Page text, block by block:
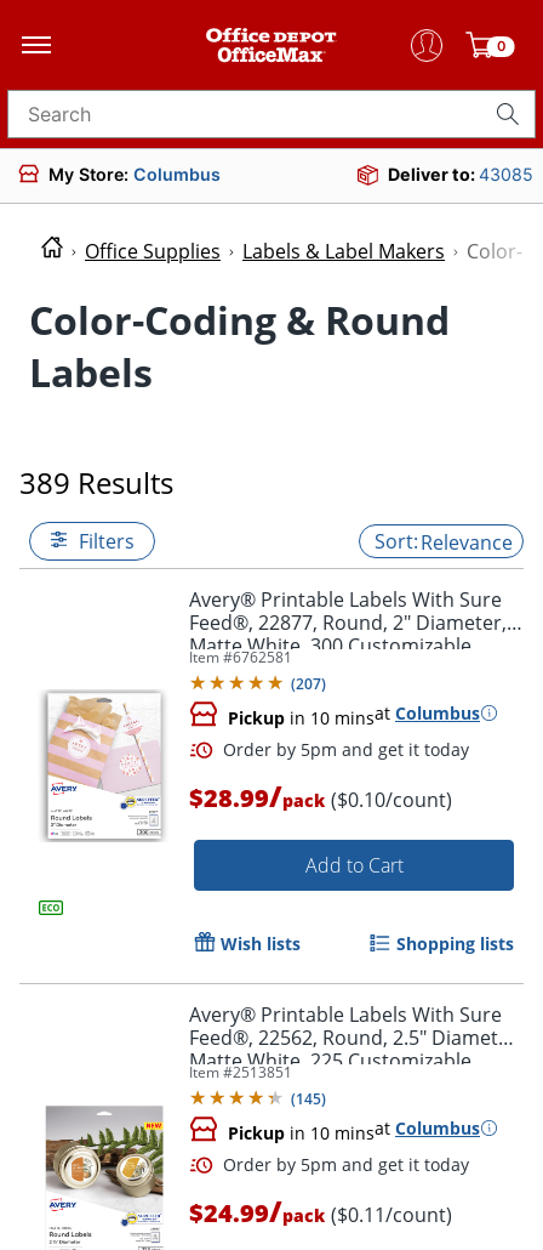
0
Search for products
My Store: Columbus Deliver to:43085
Office Supplies Labels & Label Makers Color-
Color-Coding & Round
Labels
389 Results
Filters Relevance
Avery® Printable Labels With Sure
Feed®, 22877, Round, 2" Diameter,
Matte White, 300 Customizable
Labels
Item #6762581
(207)
Pickup in 10 minsat Columbus
Order by 5pm and get it
$28.99/pack ($0.10/count)
Add to Cart
Wish lists Shopping lists
Avery® Printable Labels With Sure
Feed®, 22562, Round, 2.5" Diameter,
Matte White, 225 Customizable
Labels
Item #2513851
(145)
Pickup in 10 minsat Columbus
$24.99/pack ($0.11/count)